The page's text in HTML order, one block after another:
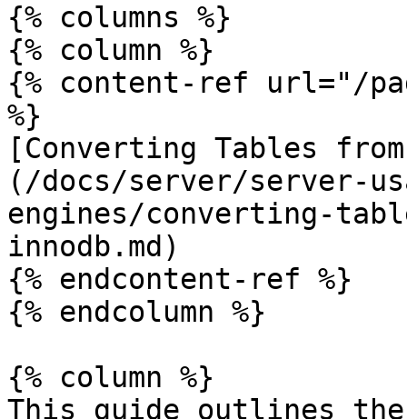
{% columns %}
{% column %}
{% content-ref url="/
%}
[Converting Tables
(/docs/server/server-
engines/converting-
innodb.md)
{% endcontent-ref %}
{% endcolumn %}
{% column %}
This guide outlines